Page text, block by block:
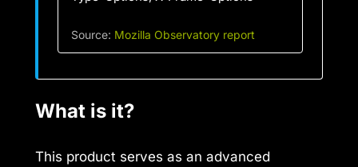
Source: Mozilla Observatory report
What is it?
This product serves as an advanced